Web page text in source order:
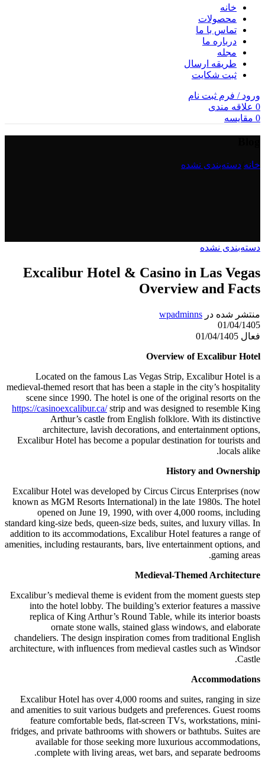
خانه
محصولات
تماس با ما
درباره ما
مجله
طریقه ارسال
ثبت شکایت
ورود / فرم ثبت نام
0 علاقه مندی
0 مقایسه
خانه دسته‌بندی نشده
دسته‌بندی نشده
Excalibur Hotel & Casino in Las Vegas
Overview and Facts
منتشر شده در wpadminns
01/04/1405
فعال 01/04/1405
Overview of Excalibur Hotel
Located on the famous Las Vegas Strip, Excalibur Hotel is a
medieval-themed resort that has been a staple in the city’s hospitality
scene since 1990. The hotel is one of the original resorts on the
https://casinoexcalibur.ca/strip and was designed to resemble King
Arthur’s castle from English folklore. With its distinctive
architecture, lavish decorations, and entertainment options,
Excalibur Hotel has become a popular destination for tourists and
locals alike.
History and Ownership
Excalibur Hotel was developed by Circus Circus Enterprises (now
known as MGM Resorts International) in the late 1980s. The hotel
opened on June 19, 1990, with over 4,000 rooms, including
standard king-size beds, queen-size beds, suites, and luxury villas. In
addition to its accommodations, Excalibur Hotel features a range of
amenities, including restaurants, bars, live entertainment options, and
gaming areas.
Medieval-Themed Architecture
Excalibur’s medieval theme is evident from the moment guests step
into the hotel lobby. The building’s exterior features a massive
replica of King Arthur’s Round Table, while its interior boasts
ornate stone walls, stained glass windows, and elaborate
chandeliers. The design inspiration comes from traditional English
architecture, with influences from medieval castles such as Windsor
Castle.
Accommodations
Excalibur Hotel has over 4,000 rooms and suites, ranging in size
and amenities to suit various budgets and preferences. Guest rooms
feature comfortable beds, flat-screen TVs, workstations, mini-
fridges, and private bathrooms with showers or bathtubs. Suites are
available for those seeking more luxurious accommodations,
complete with living areas, wet bars, and separate bedrooms.